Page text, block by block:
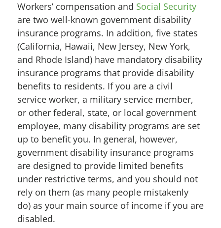
Workers’ compensation and Social Security
are two well-known government disability
insurance programs. In addition, five states
(California, Hawaii, New Jersey, New York,
and Rhode Island) have mandatory disability
insurance programs that provide disability
benefits to residents. If you are a civil
service worker, a military service member,
or other federal, state, or local government
employee, many disability programs are set
up to benefit you. In general, however,
government disability insurance programs
are designed to provide limited benefits
under restrictive terms, and you should not
rely on them (as many people mistakenly
do) as your main source of income if you are
disabled.